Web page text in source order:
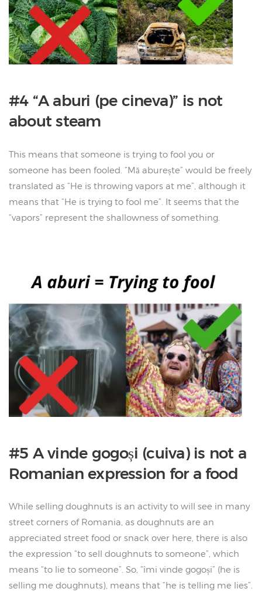
#4 “A aburi (pe cineva)” is not
about steam
This means that someone is trying to fool you or
someone has been fooled. “Mă aburește” would be freely
translated as “He is throwing vapors at me”, although it
means that “He is trying to fool me”. It seems that the
“vapors” represent the shallowness of something.
#5 A vinde gogoși (cuiva) is not a
Romanian expression for a food
While selling doughnuts is an activity to will see in many
street corners of Romania, as doughnuts are an
appreciated street food or snack over here, there is also
the expression “to sell doughnuts to someone”, which
means “to lie to someone”. So, “îmi vinde gogoși” (he is
selling me doughnuts), means that “he is telling me lies”.